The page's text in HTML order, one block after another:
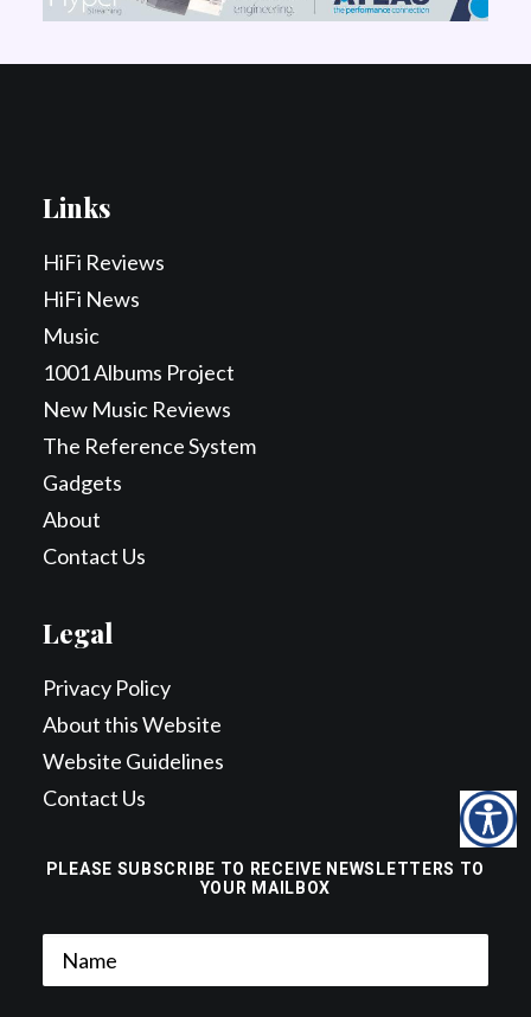
PLEASE SUBSCRIBE TO RECEIVE NEWSLETTERS TO
YOUR MAILBOX
Links
HiFi Reviews
HiFi News
Music
1001 Albums Project
New Music Reviews
The Reference System
Gadgets
About
Contact Us
Legal
Privacy Policy
About this Website
Website Guidelines
Contact Us